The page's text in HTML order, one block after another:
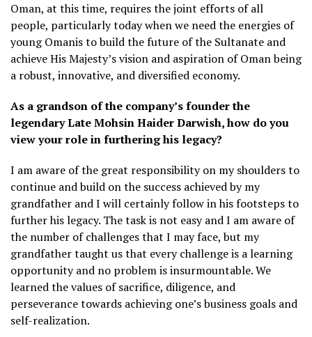
Oman, at this time, requires the joint efforts of all
people, particularly today when we need the energies of
young Omanis to build the future of the Sultanate and
achieve His Majesty’s vision and aspiration of Oman being
a robust, innovative, and diversified economy.
As a grandson of the company’s founder the
legendary Late Mohsin Haider Darwish, how do you
view your role in furthering his legacy?
I am aware of the great responsibility on my shoulders to
continue and build on the success achieved by my
grandfather and I will certainly follow in his footsteps to
further his legacy. The task is not easy and I am aware of
the number of challenges that I may face, but my
grandfather taught us that every challenge is a learning
opportunity and no problem is insurmountable. We
learned the values of sacrifice, diligence, and
perseverance towards achieving one’s business goals and
self-realization.